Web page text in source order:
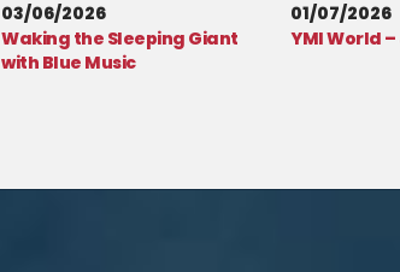
03/06/2026
Waking the Sleeping Giant
with Blue Music
01/07/2026
YMI World